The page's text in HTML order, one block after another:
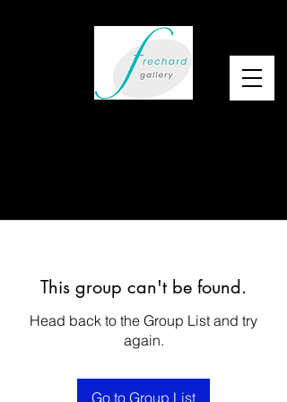
This group can't be found.
Head back to the Group List and try
again.
Go to Group List